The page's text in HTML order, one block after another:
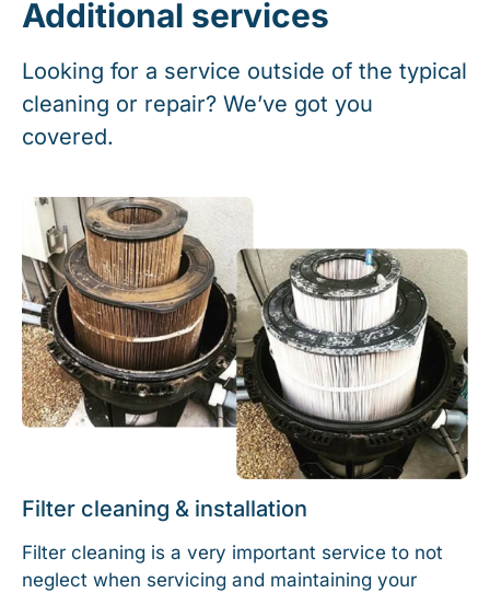
Additional services
Looking for a service outside of the typical
cleaning or repair? We’ve got you
covered.
Filter cleaning & installation
Filter cleaning is a very important service to not
neglect when servicing and maintaining your